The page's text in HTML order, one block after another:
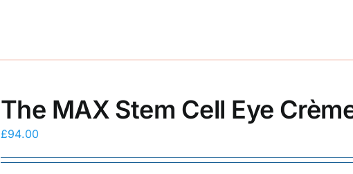
The MAX Stem Cell Eye
£94.00